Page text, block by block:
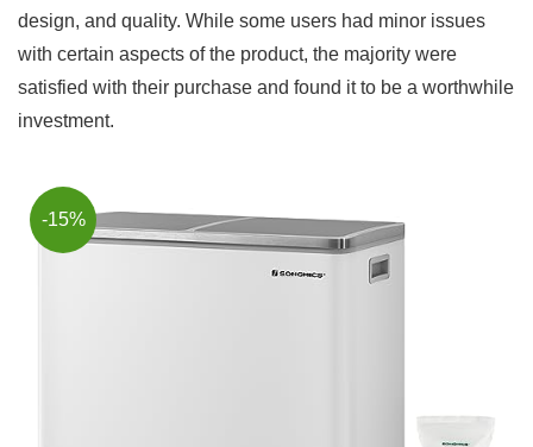
design, and quality. While some users had ⁣minor issues
with certain aspects of the‌ product, the majority were
satisfied ​with their purchase and found it to be a worthwhile
investment.
-15%